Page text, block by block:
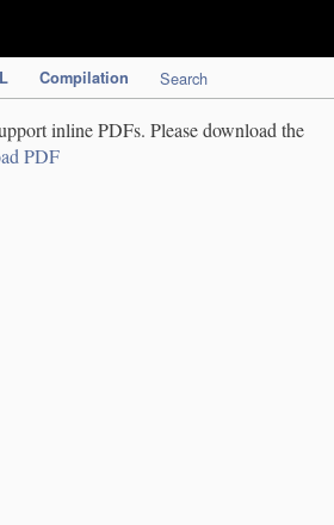
Compilation Search
inline PDFs. Please download the
PDF